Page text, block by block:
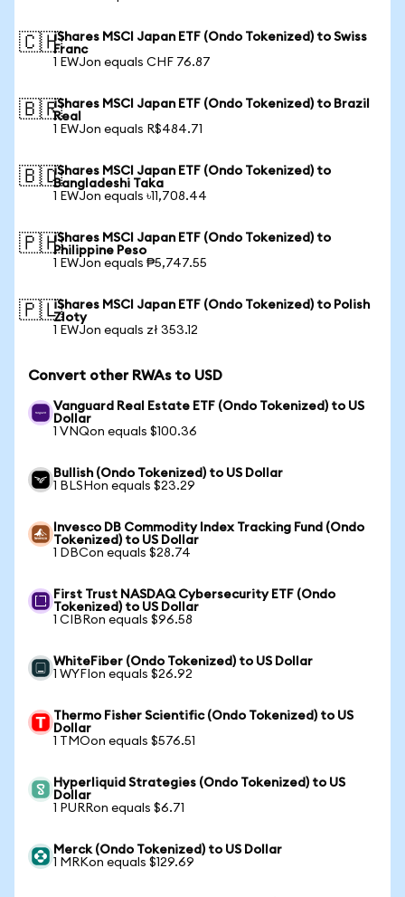
🇨🇭iShares MSCI Japan ETF (Ondo Tokenized) to Swiss
Franc
1 EWJon equals CHF 76.87
🇧🇷iShares MSCI Japan ETF (Ondo Tokenized) to Brazil
Real
1 EWJon equals R$484.71
🇧🇩iShares MSCI Japan ETF (Ondo Tokenized) to
Bangladeshi Taka
1 EWJon equals ৳11,708.44
🇵🇭iShares MSCI Japan ETF (Ondo Tokenized) to
Philippine Peso
1 EWJon equals ₱5,747.55
🇵🇱iShares MSCI Japan ETF (Ondo Tokenized) to Polish
Zloty
1 EWJon equals zł 353.12
Convert other RWAs to USD
Vanguard Real Estate ETF (Ondo Tokenized) to US
Dollar
1 VNQon equals $100.36
Bullish (Ondo Tokenized) to US Dollar
1 BLSHon equals $23.29
Invesco DB Commodity Index Tracking Fund (Ondo
Tokenized) to US Dollar
1 DBCon equals $28.74
First Trust NASDAQ Cybersecurity ETF (Ondo
Tokenized) to US Dollar
1 CIBRon equals $96.58
WhiteFiber (Ondo Tokenized) to US Dollar
1 WYFIon equals $26.92
Thermo Fisher Scientific (Ondo Tokenized) to US
Dollar
1 TMOon equals $576.51
Hyperliquid Strategies (Ondo Tokenized) to US
Dollar
1 PURRon equals $6.71
Merck (Ondo Tokenized) to US Dollar
1 MRKon equals $129.69